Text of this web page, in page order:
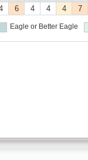
6 4 4 4 7
Eagle or Better Eagle